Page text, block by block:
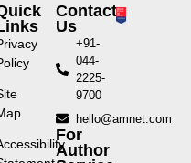
Contact
Us
+91-
044-
2225-
9700
hello@amnet.com
For
Author